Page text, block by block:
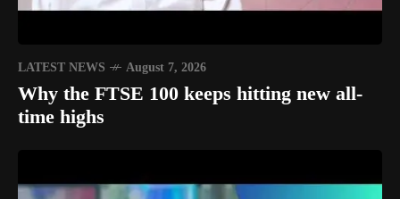
LATEST NEWS August 7, 2026
Why the FTSE 100 keeps hitting new all-
time highs